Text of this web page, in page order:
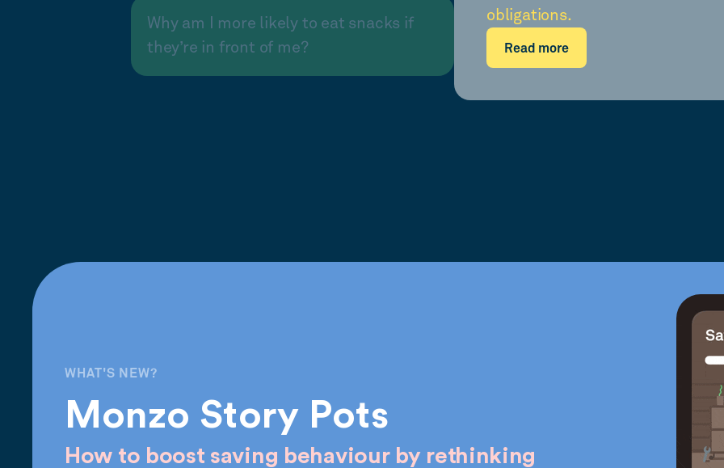
Why am I more likely to eat snacks if
they’re in front of me?
obligations.
Read more
WHAT'S NEW?
Monzo Story Pots
How to boost saving behaviour by rethinking